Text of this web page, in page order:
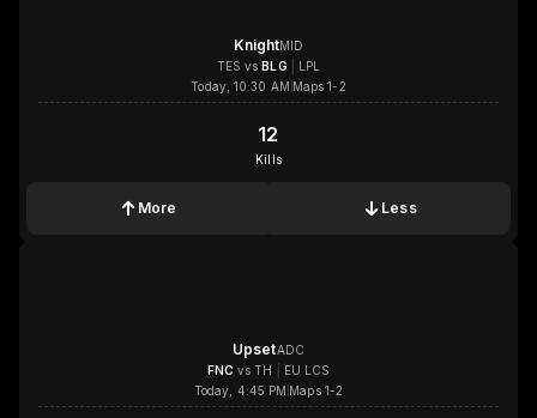
KnightMID
TES vs BLG
LPL
Today, 10:30 AM Maps 1-2
12
12
Kills
More Less
UpsetADC
FNC vsTH
EU LCS
Today, 4:45 PM Maps 1-2